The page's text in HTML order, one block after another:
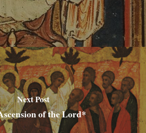
Next Post
of the Lord*